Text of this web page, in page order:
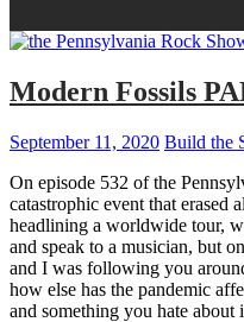
Modern Fossils
September 11, 2020 Build the
On episode 532 of the
catastrophic event that erased
headlining a worldwide tour,
and speak to a musician, but
and I was following you
how else has the pandemic
and something you hate